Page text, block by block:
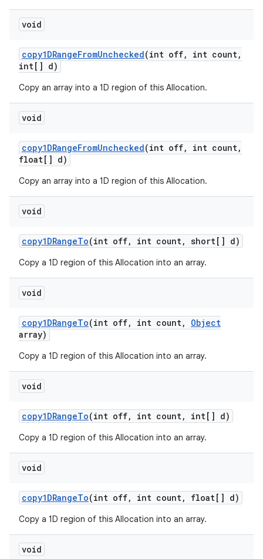
void
copy1DRangeFromUnchecked(int off, int count,
int[] d)
Copy an array into a 1D region of this Allocation.
void
copy1DRangeFromUnchecked(int off, int count,
float[] d)
Copy an array into a 1D region of this Allocation.
void
copy1DRangeTo(int off, int count, short[] d)
Copy a 1D region of this Allocation into an array.
void
copy1DRangeTo(int off, int count,
Object
array)
Copy a 1D region of this Allocation into an array.
void
copy1DRangeTo(int off, int count, int[] d)
Copy a 1D region of this Allocation into an array.
void
copy1DRangeTo(int off, int count, float[] d)
Copy a 1D region of this Allocation into an array.
void